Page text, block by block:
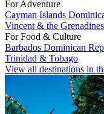
For Adventure
Cayman Islands
Vincent & the Grenadines
For Food & Culture
Barbados Dominican
Trinidad & Tobago
View all destinations in